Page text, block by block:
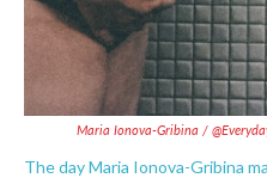
Maria Ionova-Gribina /
The day Maria Ionova-Gribina